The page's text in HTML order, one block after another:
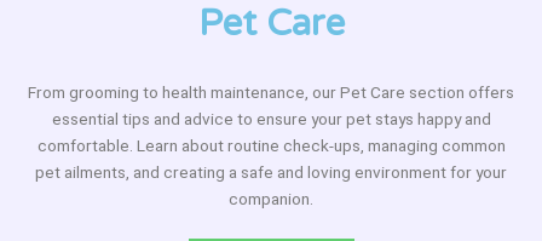
Pet Care
From grooming to health maintenance, our Pet Care section offers
essential tips and advice to ensure your pet stays happy and
comfortable. Learn about routine check-ups, managing common
pet ailments, and creating a safe and loving environment for your
companion.